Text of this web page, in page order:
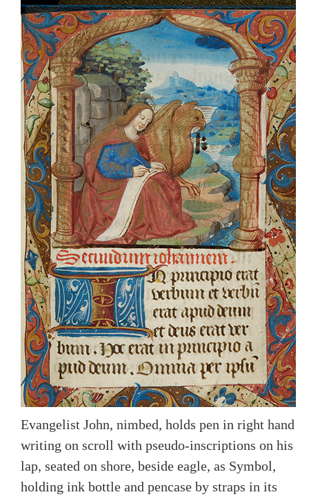
Evangelist John, nimbed, holds pen in right hand
writing on scroll with pseudo-inscriptions on his
lap, seated on shore, beside eagle, as Symbol,
holding ink bottle and pencase by straps in its